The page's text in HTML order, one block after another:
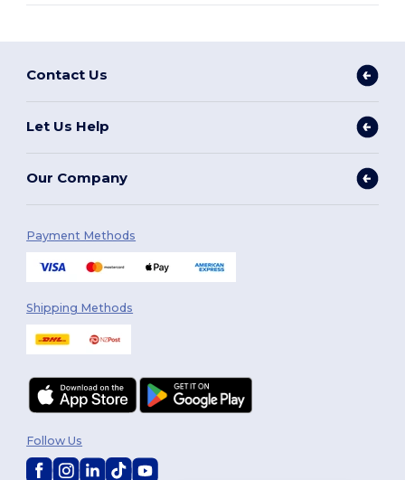
Contact Us
Let Us Help
Our Company
Payment Methods
Shipping Methods
Follow Us